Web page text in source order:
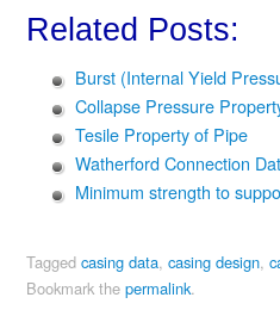
Related Posts:
Burst (Internal Yield
Collapse Pressure
Tesile Property of Pipe
Watherford Connection
Minimum strength to
Tagged casing data, casing design,
Bookmark the permalink.